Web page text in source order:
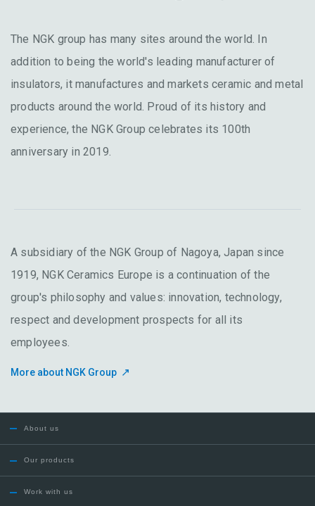
The NGK group has many sites around the world. In
addition to being the world's leading manufacturer of
insulators, it manufactures and markets ceramic and metal
products around the world. Proud of its history and
experience, the NGK Group celebrates its 100th
anniversary in 2019.
A subsidiary of the NGK Group of Nagoya, Japan since
1919, NGK Ceramics Europe is a continuation of the
group's philosophy and values: innovation, technology,
respect and development prospects for all its
employees.
More about NGK Group
About us
Our products
Work with us